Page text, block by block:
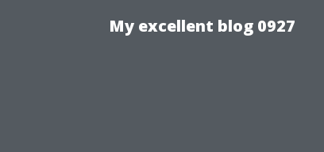
My excellent blog 0927